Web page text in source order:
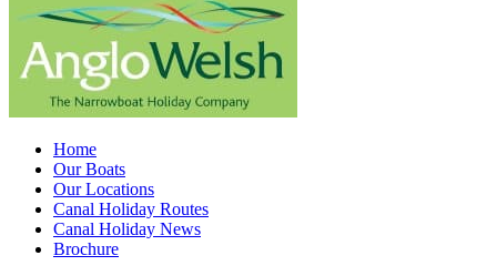
Home
Our Boats
Our Locations
Canal Holiday Routes
Canal Holiday News
Brochure